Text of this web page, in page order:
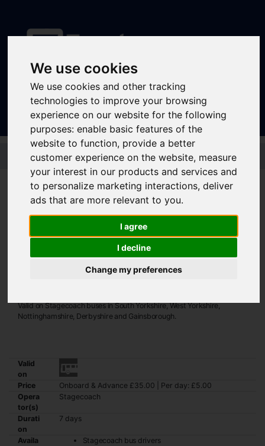
We use cookies
We use cookies and other tracking
technologies to improve your browsing
experience on our website for the following
purposes: enable basic features of the
website to function, provide a better
customer experience on the website, measure
your interest in our products and services and
to personalize marketing interactions, deliver
ads that are more relevant to you.
I agree
I decline
Change my preferences
Sign In
Skip to main content
Stagecoach - Gold 7
Day Megarider
If you regularly travel across county boundaries, the Gold Megarider
Valid on Stagecoach buses in South Yorkshire, West Yorkshire,
Nottinghamshire, Derbyshire and Gainsborough.
Valid
on
Price
Onboard & Advance £35.00 | Per day: £5.00
Opera
tor(s)
Stagecoach
Durati
on
7 days
Availa
Stagecoach bus drivers